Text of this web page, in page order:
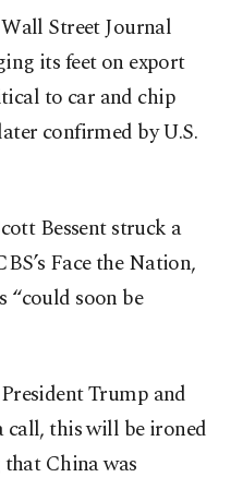
Street Journal
its feet on export
to car and chip
confirmed by U.S.
Bessent struck a
Face the Nation,
“could soon be
Trump and
call, this will be ironed
China was